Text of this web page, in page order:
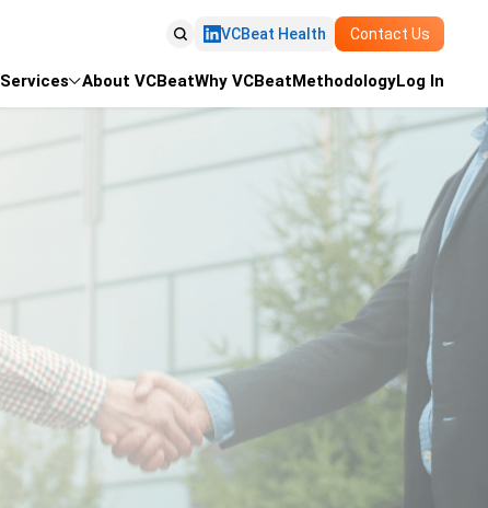
 VCBeat Health Contact Us
ServicesAbout VCBeatWhy VCBeatMethodologyLog In